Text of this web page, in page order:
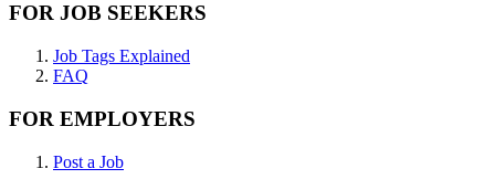
FOR JOB SEEKERS
Job Tags Explained
FAQ
FOR EMPLOYERS
Post a Job